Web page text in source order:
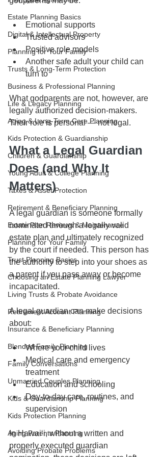
Estate Planning Basics
Digital & Intellectual Property
Planning for Your Family
Trusts & Long-Term Protection
Business & Professional Planning
Life & Legacy Planning
Aging & Long-Term Care Planning
Kids Protection & Guardianship
Children & Guardianship
Young Adult & College Planning
Taxes & Asset Protection
Retirement & Beneficiary Planning
Estate Plan Reviews & Maintenance
Planning for Your Family
Trust Planning Basics
Choosing an Estate Planning Lawyer
Living Trusts & Probate Avoidance
Retirement Account Planning
Insurance & Beneficiary Planning
Blended Family Planning
Family Conversations
Unmarried Couples Planning
Kids & Guardianship Planning
Kids Protection Planning
Aging Parents Planning
Avoiding Probate Problems
Emotional supports
Trusted advisors
Positive role models
Another safe adult your child can
turn to
What godparents are not, however, are
legally authorized decision-makers.
Their role is personal — not legal.
What a Legal Guardian
Does (and Why It
Matters)
A legal guardian is someone formally
nominated through a legally valid
estate plan and ultimately recognized
by the court if needed. This person has
the authority to step into your shoes as
a parent if you pass away or become
incapacitated.
A legal guardian can make decisions
about:
Where your child lives
Medical care and emergency
treatment
Education and schooling
Day-to-day care, routines, and
supervision
In Hawaiʻi, without a written and
properly executed guardian